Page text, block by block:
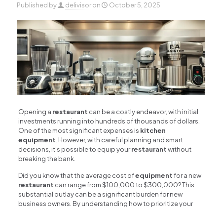
Published by delivisor on October 5, 2025
Opening a restaurant can be a costly endeavor, with initial
investments running into hundreds of thousands of dollars.
One of the most significant expenses is kitchen
equipment. However, with careful planning and smart
decisions, it’s possible to equip yourrestaurantwithout
breaking the bank.
Did you know that the average cost ofequipmentfor a new
restaurant can range from $100,000 to $300,000? This
substantial outlay can be a significant burden for new
business owners. By understanding how to prioritize your